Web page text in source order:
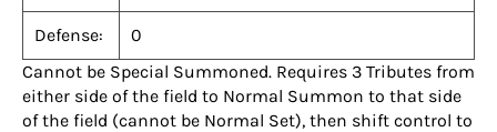
Defense:
0
Cannot be Special Summoned. Requires 3 Tributes from
either side of the field to Normal Summon to that side
of the field (cannot be Normal Set), then shift control to